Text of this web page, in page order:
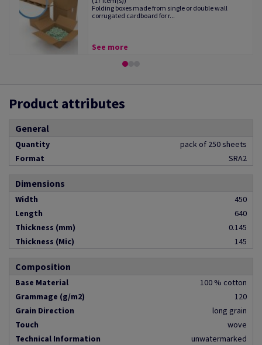
Folding boxes made from single or double wall
corrugated cardboard for r...
See more
Product attributes
General
Quantity
pack of 250 sheets
Format
SRA2
Dimensions
Width
450
Length
640
Thickness (mm)
0.145
Thickness (Mic)
145
Composition
Base Material
100 % cotton
Grammage (g/m2)
120
Grain Direction
long grain
Touch
wove
Technical Information
unwatermarked